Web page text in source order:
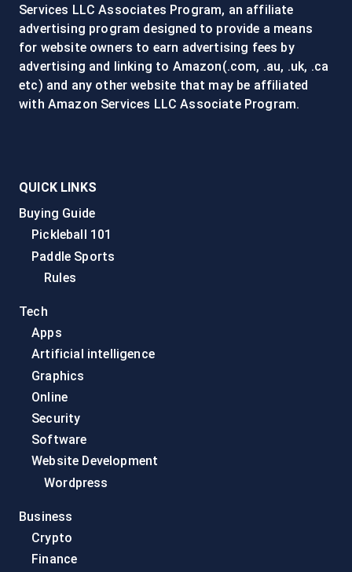
Services LLC Associates Program, an affiliate
advertising program designed to provide a means
for website owners to earn advertising fees by
advertising and linking to Amazon(.com, .au, .uk, .ca
etc) and any other website that may be affiliated
with Amazon Services LLC Associate Program.
QUICK LINKS
Buying Guide
Pickleball 101
Paddle Sports
Rules
Tech
Apps
Artificial intelligence
Graphics
Online
Security
Software
Website Development
Wordpress
Business
Crypto
Finance